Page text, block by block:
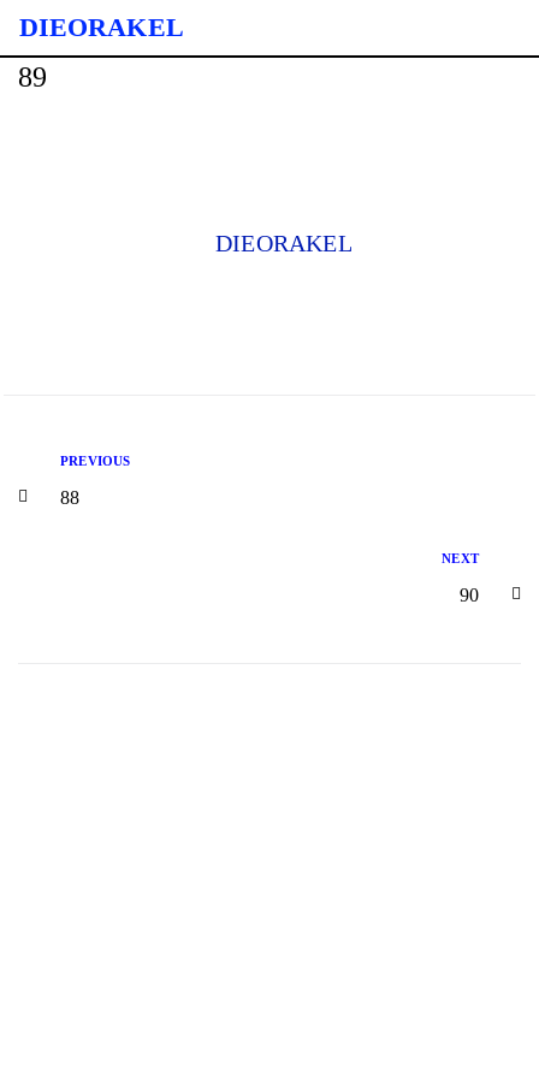
DIE ORAKEL
89
DIEORAKEL
PREVIOUS
88
NEXT
90